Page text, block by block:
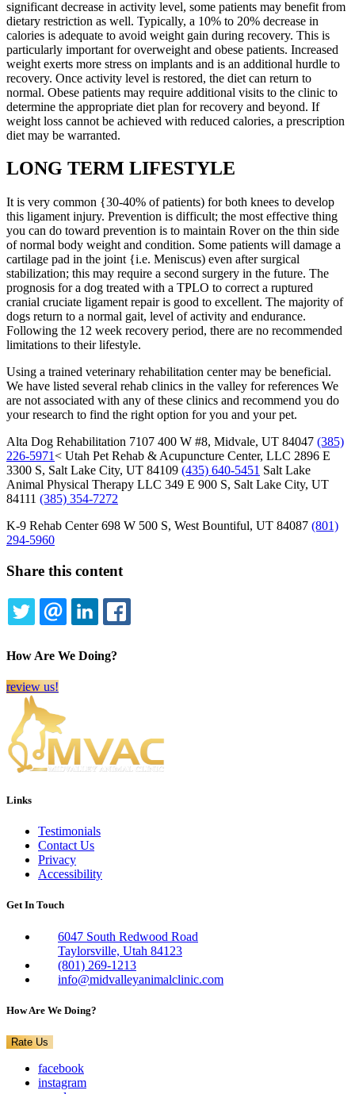
significant decrease in activity level, some patients may benefit from
dietary restriction as well. Typically, a 10% to 20% decrease in
calories is adequate to avoid weight gain during recovery. This is
particularly important for overweight and obese patients. Increased
weight exerts more stress on implants and is an additional hurdle to
recovery. Once activity level is restored, the diet can return to
normal. Obese patients may require additional visits to the clinic to
determine the appropriate diet plan for recovery and beyond. If
weight loss cannot be achieved with reduced calories, a prescription
diet may be warranted.
LONG TERM LIFESTYLE
It is very common {30-40% of patients) for both knees to develop
this ligament injury. Prevention is difficult; the most effective thing
you can do toward prevention is to maintain Rover on the thin side
of normal body weight and condition. Some patients will damage a
cartilage pad in the joint {i.e. Meniscus) even after surgical
stabilization; this may require a second surgery in the future. The
prognosis for a dog treated with a TPLO to correct a ruptured
cranial cruciate ligament repair is good to excellent. The majority of
dogs return to a normal gait, level of activity and endurance.
Following the 12 week recovery period, there are no recommended
limitations to their lifestyle.
Using a trained veterinary rehabilitation center may be beneficial.
We have listed several rehab clinics in the valley for references We
are not associated with any of these clinics and recommend you do
your research to find the right option for you and your pet.
Alta Dog Rehabilitation 7107 400 W #8, Midvale, UT 84047 (385)
226-5971< Utah Pet Rehab & Acupuncture Center, LLC 2896 E
3300 S, Salt Lake City, UT 84109 (435) 640-5451 Salt Lake
Animal Physical Therapy LLC 349 E 900 S, Salt Lake City, UT
84111 (385) 354-7272
K-9 Rehab Center 698 W 500 S, West Bountiful, UT 84087 (801)
294-5960
Share this content
TWITTEREMAILLINKEDIN
How Are We Doing?
review us!
Links
Testimonials
Contact Us
Privacy
Accessibility
Get In Touch
6047 South Redwood Road
Taylorsville, Utah 84123
(801) 269-1213
info@midvalleyanimalclinic.com
How Are We Doing?
Rate Us
facebook
instagram